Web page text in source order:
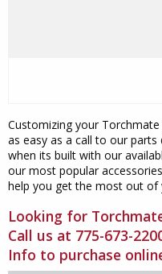
Customizing your
as easy as a call to our
when its built with our
our most popular
help you get the most out of
Looking for
Call us at 775-673-
Info to purchase